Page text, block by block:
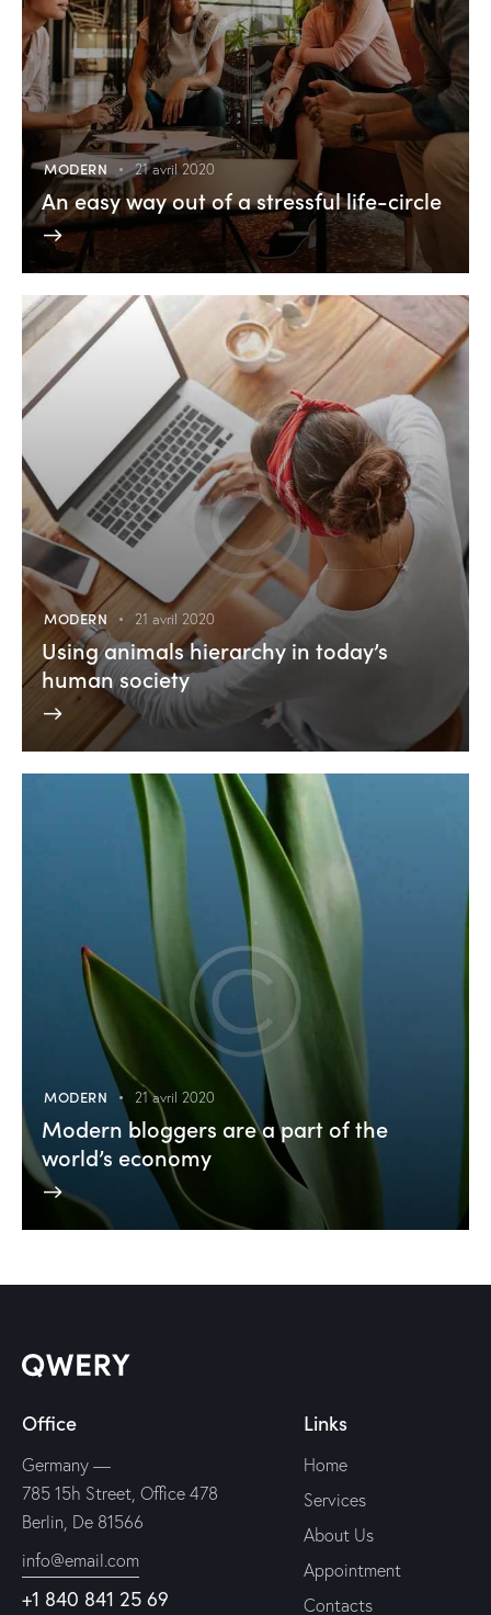
MODERN 21 avril 2020
An easy way out of a stressful life-circle
MODERN 21 avril 2020
Using animals hierarchy in today’s
human society
MODERN 21 avril 2020
Modern bloggers are a part of the
world’s economy
Office
Germany —
785 15h Street, Office 478
Berlin, De 81566
info@email.com
+1 840 841 25 69
Links
Home
Services
About Us
Appointment
Contacts